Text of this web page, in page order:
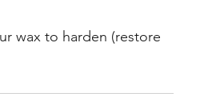
wax to harden (restore